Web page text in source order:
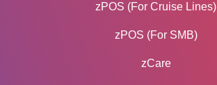
zPOS (For Cruise Lines)
zPOS (For SMB)
zCare